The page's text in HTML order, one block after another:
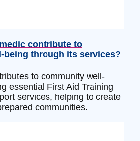
contribute to
being through its services?
to community well-
essential First Aid Training
services, helping to create
communities.